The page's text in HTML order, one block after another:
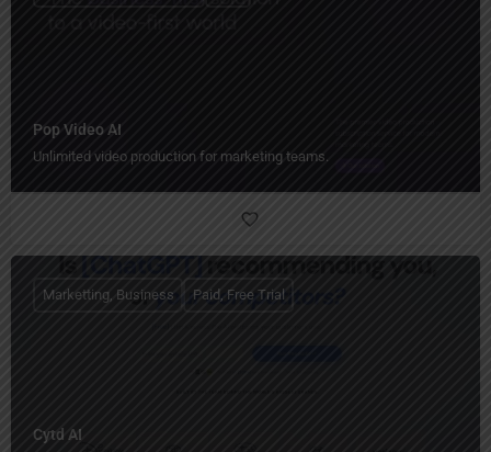
Pop Video AI
Unlimited video production for marketing teams.
Cytd AI
Marketting, Business Paid, Free Trial